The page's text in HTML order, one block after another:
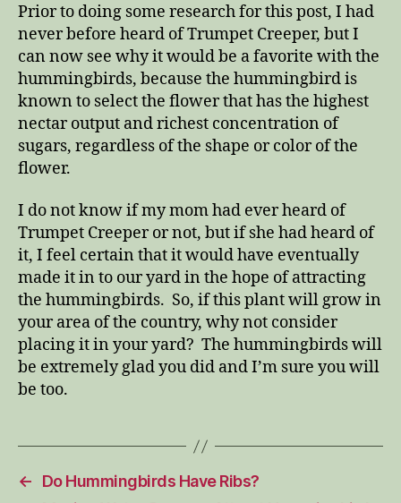
Prior to doing some research for this post, I had
never before heard of Trumpet Creeper, but I
can now see why it would be a favorite with the
hummingbirds, because the hummingbird is
known to select the flower that has the highest
nectar output and richest concentration of
sugars, regardless of the shape or color of the
flower.
I do not know if my mom had ever heard of
Trumpet Creeper or not, but if she had heard of
it, I feel certain that it would have eventually
made it in to our yard in the hope of attracting
the hummingbirds. So, if this plant will grow in
your area of the country, why not consider
placing it in your yard? The hummingbirds will
be extremely glad you did and I’m sure you will
be too.
←
Do Hummingbirds Have Ribs?